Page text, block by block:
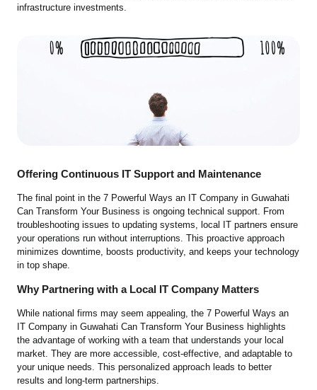
infrastructure investments.
Offering Continuous IT Support and Maintenance
The final point in the 7 Powerful Ways an IT Company in Guwahati
Can Transform Your Business is ongoing technical support. From
troubleshooting issues to updating systems, local IT partners ensure
your operations run without interruptions. This proactive approach
minimizes downtime, boosts productivity, and keeps your technology
in top shape.
Why Partnering with a Local IT Company Matters
While national firms may seem appealing, the 7 Powerful Ways an
IT Company in Guwahati Can Transform Your Business highlights
the advantage of working with a team that understands your local
market. They are more accessible, cost-effective, and adaptable to
your unique needs. This personalized approach leads to better
results and long-term partnerships.